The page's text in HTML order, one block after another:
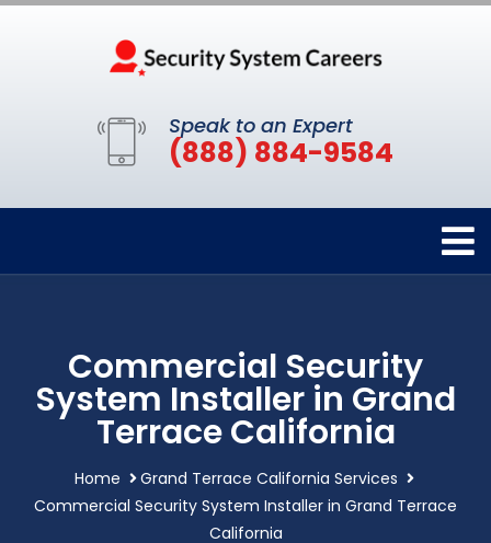
Speak to an Expert
(888) 884-9584
Commercial Security
System Installer in Grand
Terrace California
Home
Grand Terrace California Services
Commercial Security System Installer in Grand Terrace
California